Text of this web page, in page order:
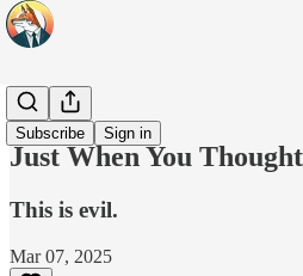
Subscribe Sign in
Headlines
Just When You
This is evil.
Mar 07, 2025